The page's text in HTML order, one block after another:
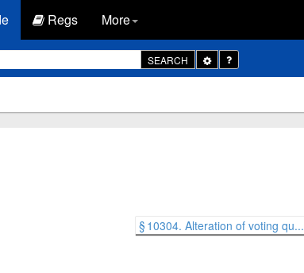
Regs More
SEARCH
Toggle
Dropdown
§ 10304. Alteration of voting qu...